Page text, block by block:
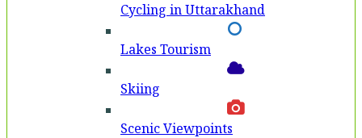
Cycling in Uttarakhand
Lakes Tourism
Skiing
Scenic Viewpoints